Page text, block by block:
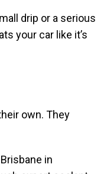
drip or a serious
your car like it’s
own. They
in